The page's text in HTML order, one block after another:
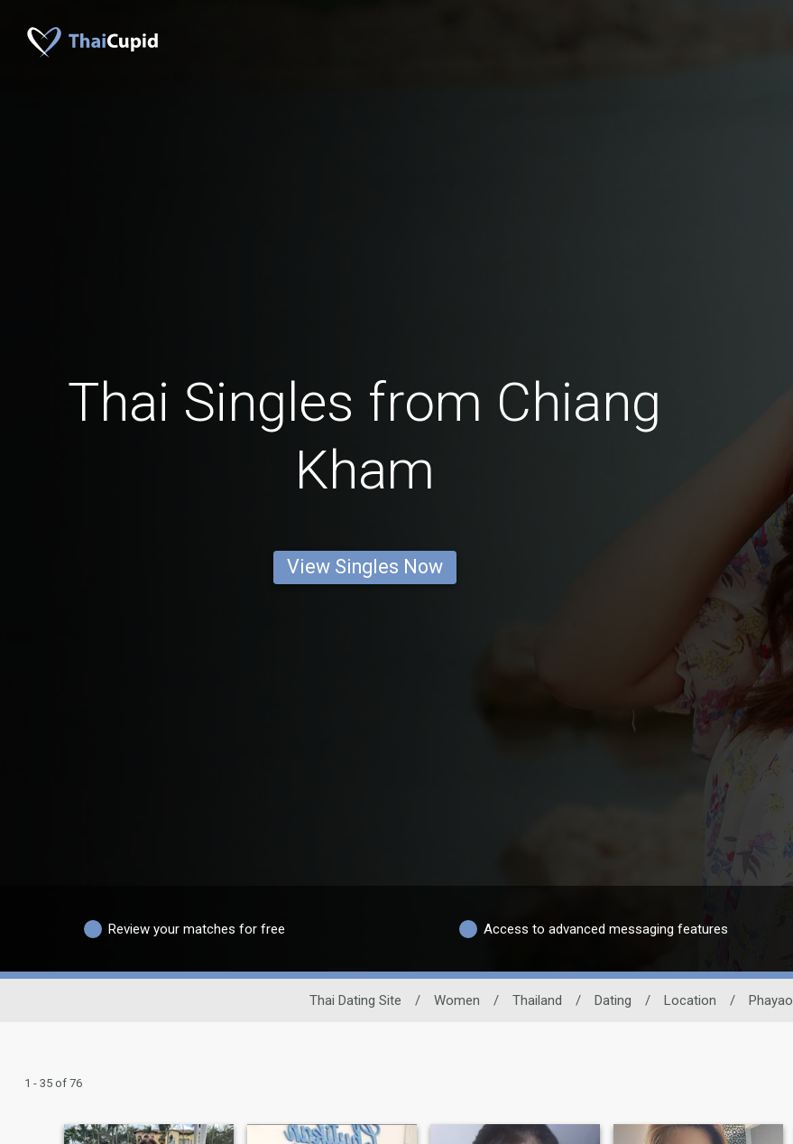
Thai Singles from Chiang
Kham
View Singles Now
Review your matches for free Access to advanced messaging features
Thai Dating Site / Women / Thailand / Dating / Location / Phayao
1 - 35 of 76